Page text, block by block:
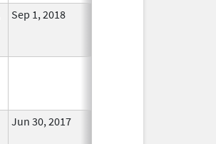
Sep 1, 2018
Jun 30, 2017